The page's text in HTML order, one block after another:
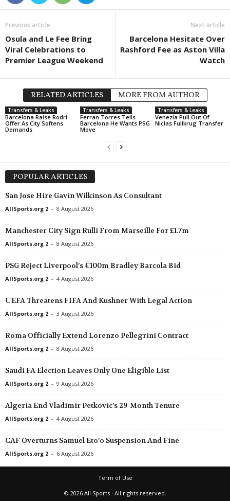
Previous article
Osula and Le Fee Bring
Viral Celebrations to
Premier League Weekend
Next article
Barcelona Hesitate Over
Rashford Fee as Aston Villa
Watch
RELATED ARTICLES MORE FROM AUTHOR
Transfers & Leaks
Barcelona Raise Rodri
Offer As City Softens
Demands
Transfers & Leaks
Ferran Torres Tells
Barcelona He Wants PSG
Move
Transfers & Leaks
Venezia Pull Out Of
Niclas Fullkrug Transfer
POPULAR ARTICLES
San Jose Hire Gavin Wilkinson As Consultant
AllSports.org 2 - 8 August 2026
Manchester City Sign Rulli From Marseille For £1.7m
AllSports.org 2 - 8 August 2026
PSG Reject Liverpool’s €100m Bradley Barcola Bid
AllSports.org 2 - 4 August 2026
UEFA Threatens FIFA And Kushner With Legal Action
AllSports.org 2 - 3 August 2026
Roma Officially Extend Lorenzo Pellegrini Contract
AllSports.org 2 - 8 August 2026
Saudi FA Election Leaves Only One Eligible List
AllSports.org 2 - 9 August 2026
Algeria End Vladimir Petkovic’s 29-Month Tenure
AllSports.org 2 - 4 August 2026
CAF Overturns Samuel Eto’o Suspension And Fine
AllSports.org 2 - 6 August 2026
Term of Use
© 2026 All Sports · All rights reserved.